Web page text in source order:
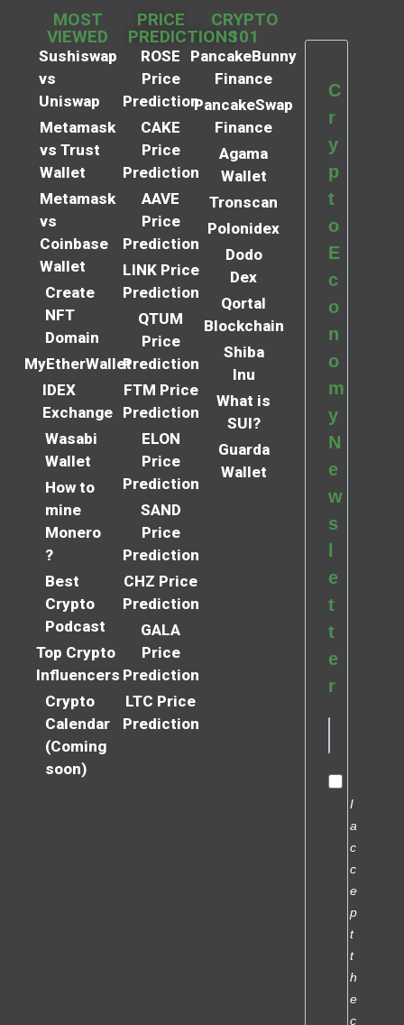
MOST
VIEWED
Sushiswap
vs
Uniswap
Metamask
vs Trust
Wallet
Metamask
vs
Coinbase
Wallet
Create
NFT
Domain
MyEtherWallet
IDEX
Exchange
Wasabi
Wallet
How to
mine
Monero
?
Best
Crypto
Podcast
Top Crypto
Influencers
Crypto
Calendar
(Coming
soon)
PRICE
PREDICTIONS
ROSE
Price
Prediction
CAKE
Price
Prediction
AAVE
Price
Prediction
LINK Price
Prediction
QTUM
Price
Prediction
FTM Price
Prediction
ELON
Price
Prediction
SAND
Price
Prediction
CHZ Price
Prediction
GALA
Price
Prediction
LTC Price
Prediction
CRYPTO
101
PancakeBunny
Finance
PancakeSwap
Finance
Agama
Wallet
Tronscan
Polonidex
Dodo
Dex
Qortal
Blockchain
Shiba
Inu
What is
SUI?
Guarda
Wallet
C
r
y
p
t
o
E
c
o
n
o
m
y
N
e
w
s
e
t
t
e
r
I
a
c
c
e
p
t
t
h
e
c